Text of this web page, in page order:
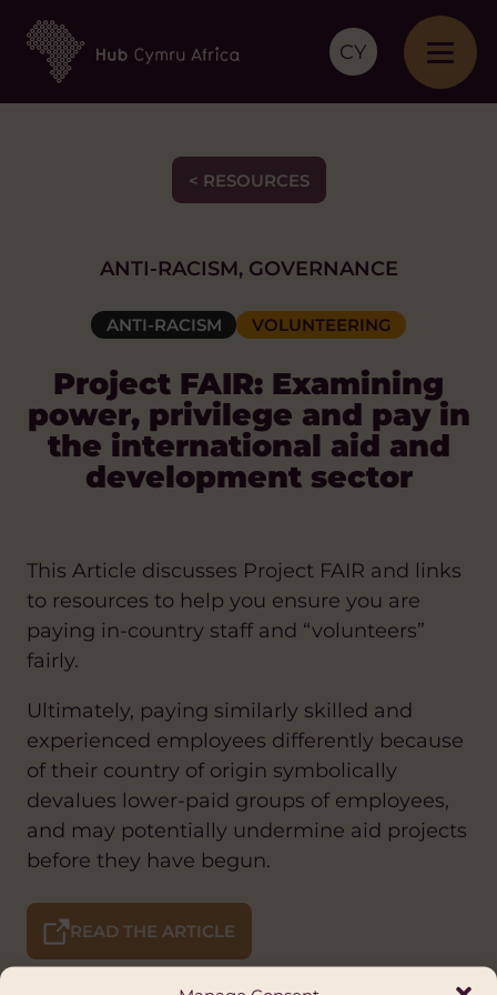
CY
< RESOURCES
ANTI-RACISM, GOVERNANCE
ANTI-RACISM VOLUNTEERING
Project FAIR: Examining
power, privilege and pay in
the international aid and
development sector
This Article discusses Project FAIR and links
to resources to help you ensure you are
paying in-country staff and “volunteers”
fairly.
Ultimately, paying similarly skilled and
experienced employees differently because
of their country of origin symbolically
devalues lower-paid groups of employees,
and may potentially undermine aid projects
before they have begun.
READ THE ARTICLE